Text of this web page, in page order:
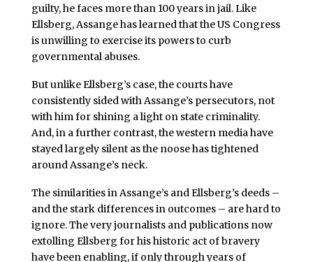
guilty, he faces more than 100 years in jail. Like
Ellsberg, Assange has learned that the US Congress
is unwilling to exercise its powers to curb
governmental abuses.
But unlike Ellsberg’s case, the courts have
consistently sided with Assange’s persecutors, not
with him for shining a light on state criminality.
And, in a further contrast, the western media have
stayed largely silent as the noose has tightened
around Assange’s neck.
The similarities in Assange’s and Ellsberg’s deeds –
and the stark differences in outcomes – are hard to
ignore. The very journalists and publications now
extolling Ellsberg for his historic act of bravery
have been enabling, if only through years of